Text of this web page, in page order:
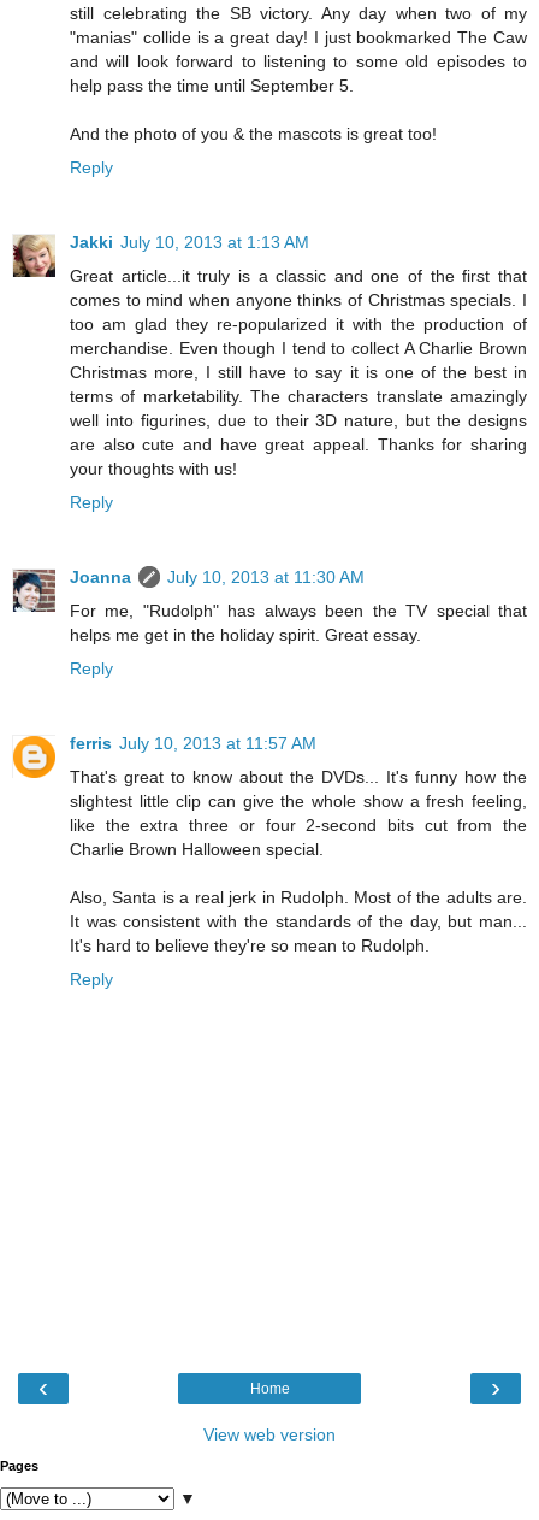
still celebrating the SB victory. Any day when two of my
"manias" collide is a great day! I just bookmarked The Caw
and will look forward to listening to some old episodes to
help pass the time until September 5.
And the photo of you & the mascots is great too!
Reply
Jakki July 10, 2013 at 1:13 AM
Great article...it truly is a classic and one of the first that
comes to mind when anyone thinks of Christmas specials. I
too am glad they re-popularized it with the production of
merchandise. Even though I tend to collect A Charlie Brown
Christmas more, I still have to say it is one of the best in
terms of marketability. The characters translate amazingly
well into figurines, due to their 3D nature, but the designs
are also cute and have great appeal. Thanks for sharing
your thoughts with us!
Reply
Joanna
July 10, 2013 at 11:30 AM
For me, "Rudolph" has always been the TV special that
helps me get in the holiday spirit. Great essay.
Reply
ferris July 10, 2013 at 11:57 AM
That's great to know about the DVDs... It's funny how the
slightest little clip can give the whole show a fresh feeling,
like the extra three or four 2-second bits cut from the
Charlie Brown Halloween special.
Also, Santa is a real jerk in Rudolph. Most of the adults are.
It was consistent with the standards of the day, but man...
It's hard to believe they're so mean to Rudolph.
Reply
‹ ›
Home
View web version
Pages
▼